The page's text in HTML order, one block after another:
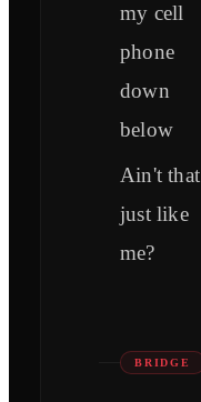
my cell
phone
down
below
Ain't that
just like
me?
BRIDGE